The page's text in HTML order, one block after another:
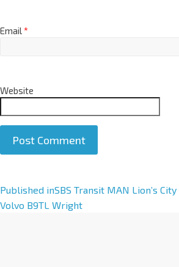
Email*
Website
A
l
Published inSBS Transit MAN Lion’s
Volvo B9TL Wright